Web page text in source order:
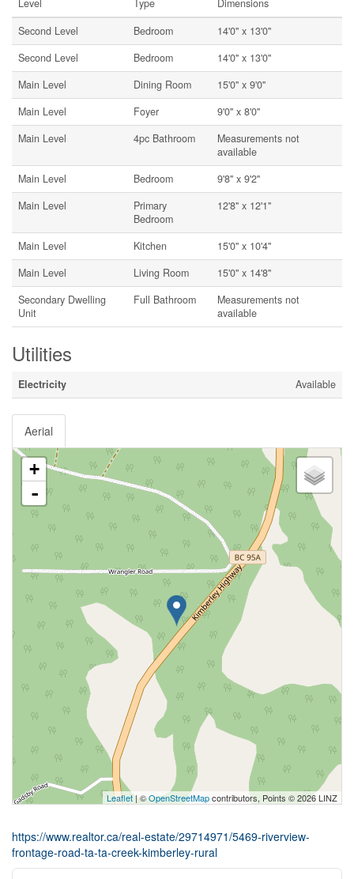
Level Type
Dimensions
Second Level
Bedroom
14'0'' x 13'0''
Second Level
Bedroom
14'0'' x 13'0''
Main Level
Dining Room
15'0'' x 9'0''
Main Level
Foyer
9'0'' x 8'0''
Main Level
4pc Bathroom
Measurements not
available
Main Level
Bedroom
9'8'' x 9'2''
Main Level
Primary
Bedroom
12'8'' x 12'1''
Main Level Kitchen
15'0'' x 10'4''
Main Level
Living Room
15'0'' x 14'8''
Secondary Dwelling
Unit
Full Bathroom
Measurements not
available
Utilities
Electricity Available
Aerial
+
-
Leaflet| ©OpenStreetMapcontributors, Points © 2026 LINZ
https://www.realtor.ca/real-estate/29714971/5469-riverview-
frontage-road-ta-ta-creek-kimberley-rural